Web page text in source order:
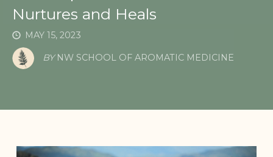
Nurtures and Heals
MAY 15, 2023
BY NW SCHOOL OF AROMATIC MEDICINE